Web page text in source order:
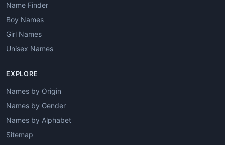
Name Finder
Boy Names
Girl Names
Unisex Names
EXPLORE
Names by Origin
Names by Gender
Names by Alphabet
Sitemap